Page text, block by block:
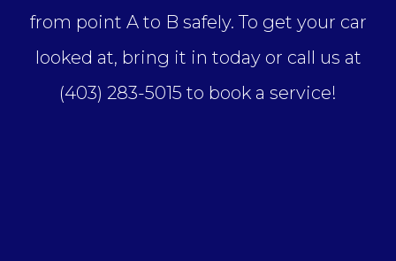
from point A to B safely. To get your car
looked at, bring it in today or call us at
(403) 283-5015 to book a service!